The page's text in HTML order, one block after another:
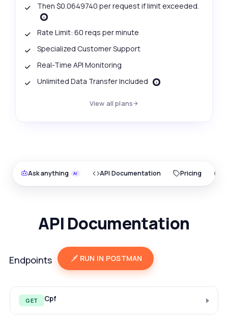
Then $0.0649740 per request if limit exceeded.
Rate Limit: 60 reqs per minute
Specialized Customer Support
Real-Time API Monitoring
Unlimited Data Transfer Included
View all plans
Ask anything API Documentation Pricing
API Documentation
Endpoints RUN IN POSTMAN
GET Cpf